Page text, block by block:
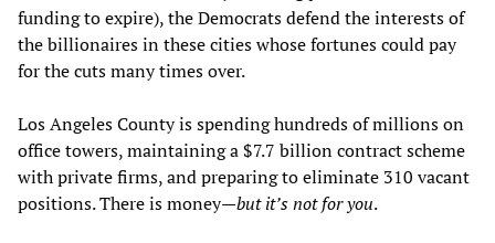
funding to expire), the Democrats defend the interests of
the billionaires in these cities whose fortunes could pay
for the cuts many times over.
Los Angeles County is spending hundreds of millions on
office towers, maintaining a $7.7 billion contract scheme
with private firms, and preparing to eliminate 310 vacant
positions. There is money—but it’s not for you.